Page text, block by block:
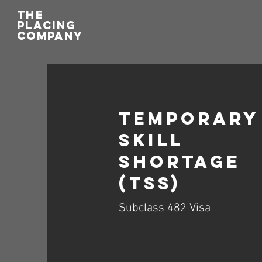
THE
PLACING
COMPANY
Temporary
Skill
Shortage
(TSS)
Subclass 482 Visa